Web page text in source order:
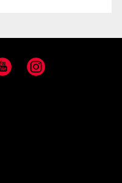
Instagram